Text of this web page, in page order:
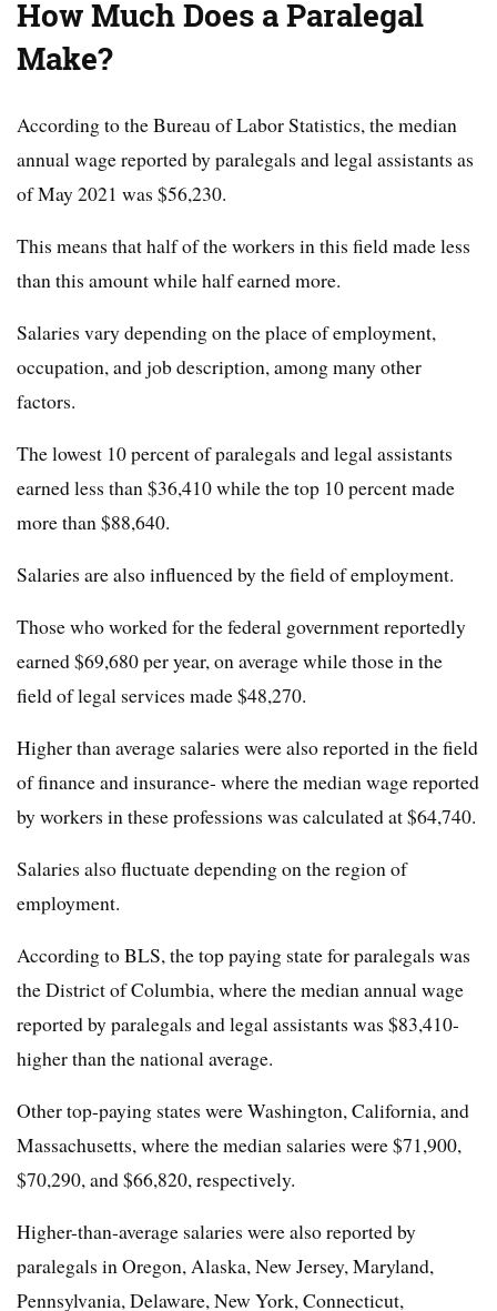
How Much Does a Paralegal
Make?
According to the Bureau of Labor Statistics, the median
annual wage reported by paralegals and legal assistants as
of May 2021 was $56,230.
This means that half of the workers in this field made less
than this amount while half earned more.
Salaries vary depending on the place of employment,
occupation, and job description, among many other
factors.
The lowest 10 percent of paralegals and legal assistants
earned less than $36,410 while the top 10 percent made
more than $88,640.
Salaries are also influenced by the field of employment.
Those who worked for the federal government reportedly
earned $69,680 per year, on average while those in the
field of legal services made $48,270.
Higher than average salaries were also reported in the field
of finance and insurance- where the median wage reported
by workers in these professions was calculated at $64,740.
Salaries also fluctuate depending on the region of
employment.
According to BLS, the top paying state for paralegals was
the District of Columbia, where the median annual wage
reported by paralegals and legal assistants was $83,410-
higher than the national average.
Other top-paying states were Washington, California, and
Massachusetts, where the median salaries were $71,900,
$70,290, and $66,820, respectively.
Higher-than-average salaries were also reported by
paralegals in Oregon, Alaska, New Jersey, Maryland,
Pennsylvania, Delaware, New York, Connecticut,